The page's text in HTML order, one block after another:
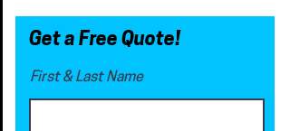
Get a Free Quote!
First & Last Name